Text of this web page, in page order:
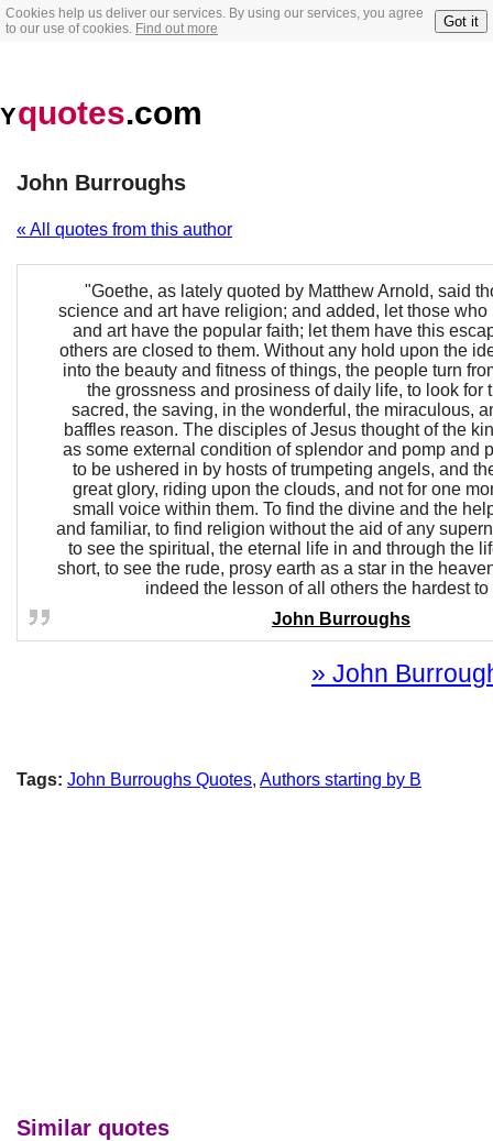
Cookies help us deliver our services. By using our services, you agree
to our use of cookies. Find out more Got it
Yquotes.com
John Burroughs
« All quotes from this author
"Goethe, as lately quoted by Matthew Arnold, said
science and art have religion; and added, let those
and art have the popular faith; let them have this
others are closed to them. Without any hold upon the
into the beauty and fitness of things, the people turn
the grossness and prosiness of daily life, to look for
sacred, the saving, in the wonderful, the miraculous,
baffles reason. The disciples of Jesus thought of the
as some external condition of splendor and pomp and
to be ushered in by hosts of trumpeting angels, and
great glory, riding upon the clouds, and not for one
small voice within them. To find the divine and the
and familiar, to find religion without the aid of any
to see the spiritual, the eternal life in and through the
short, to see the rude, prosy earth as a star in the
indeed the lesson of all others the hardest to
John Burroughs
» John
Tags: John Burroughs Quotes, Authors starting by B
Similar quotes